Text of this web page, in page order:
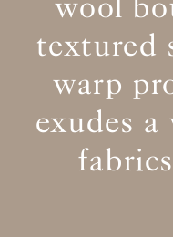
textured
warp
exudes